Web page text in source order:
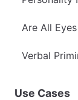
Are All
Verbal
Use Cases
Are All
Verbal
Use Cases